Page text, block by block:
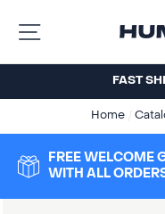
content
SITE NAVIGATION
FAST
Home /
FREE WELCOME
WITH ALL